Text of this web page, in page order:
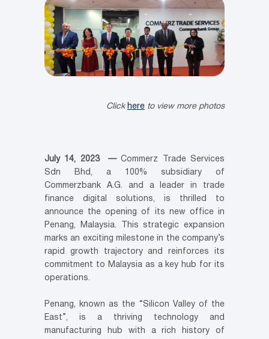
Click here to view more photos
July 14, 2023 —Commerz Trade Services
Sdn Bhd, a 100% subsidiary of
Commerzbank A.G. and a leader in trade
finance digital solutions, is thrilled to
announce the opening of its new office in
Penang, Malaysia. This strategic expansion
marks an exciting milestone in the company’s
rapid growth trajectory and reinforces its
commitment to Malaysia as a key hub for its
operations.
Penang, known as the “Silicon Valley of the
East”, is a thriving technology and
manufacturing hub with a rich history of